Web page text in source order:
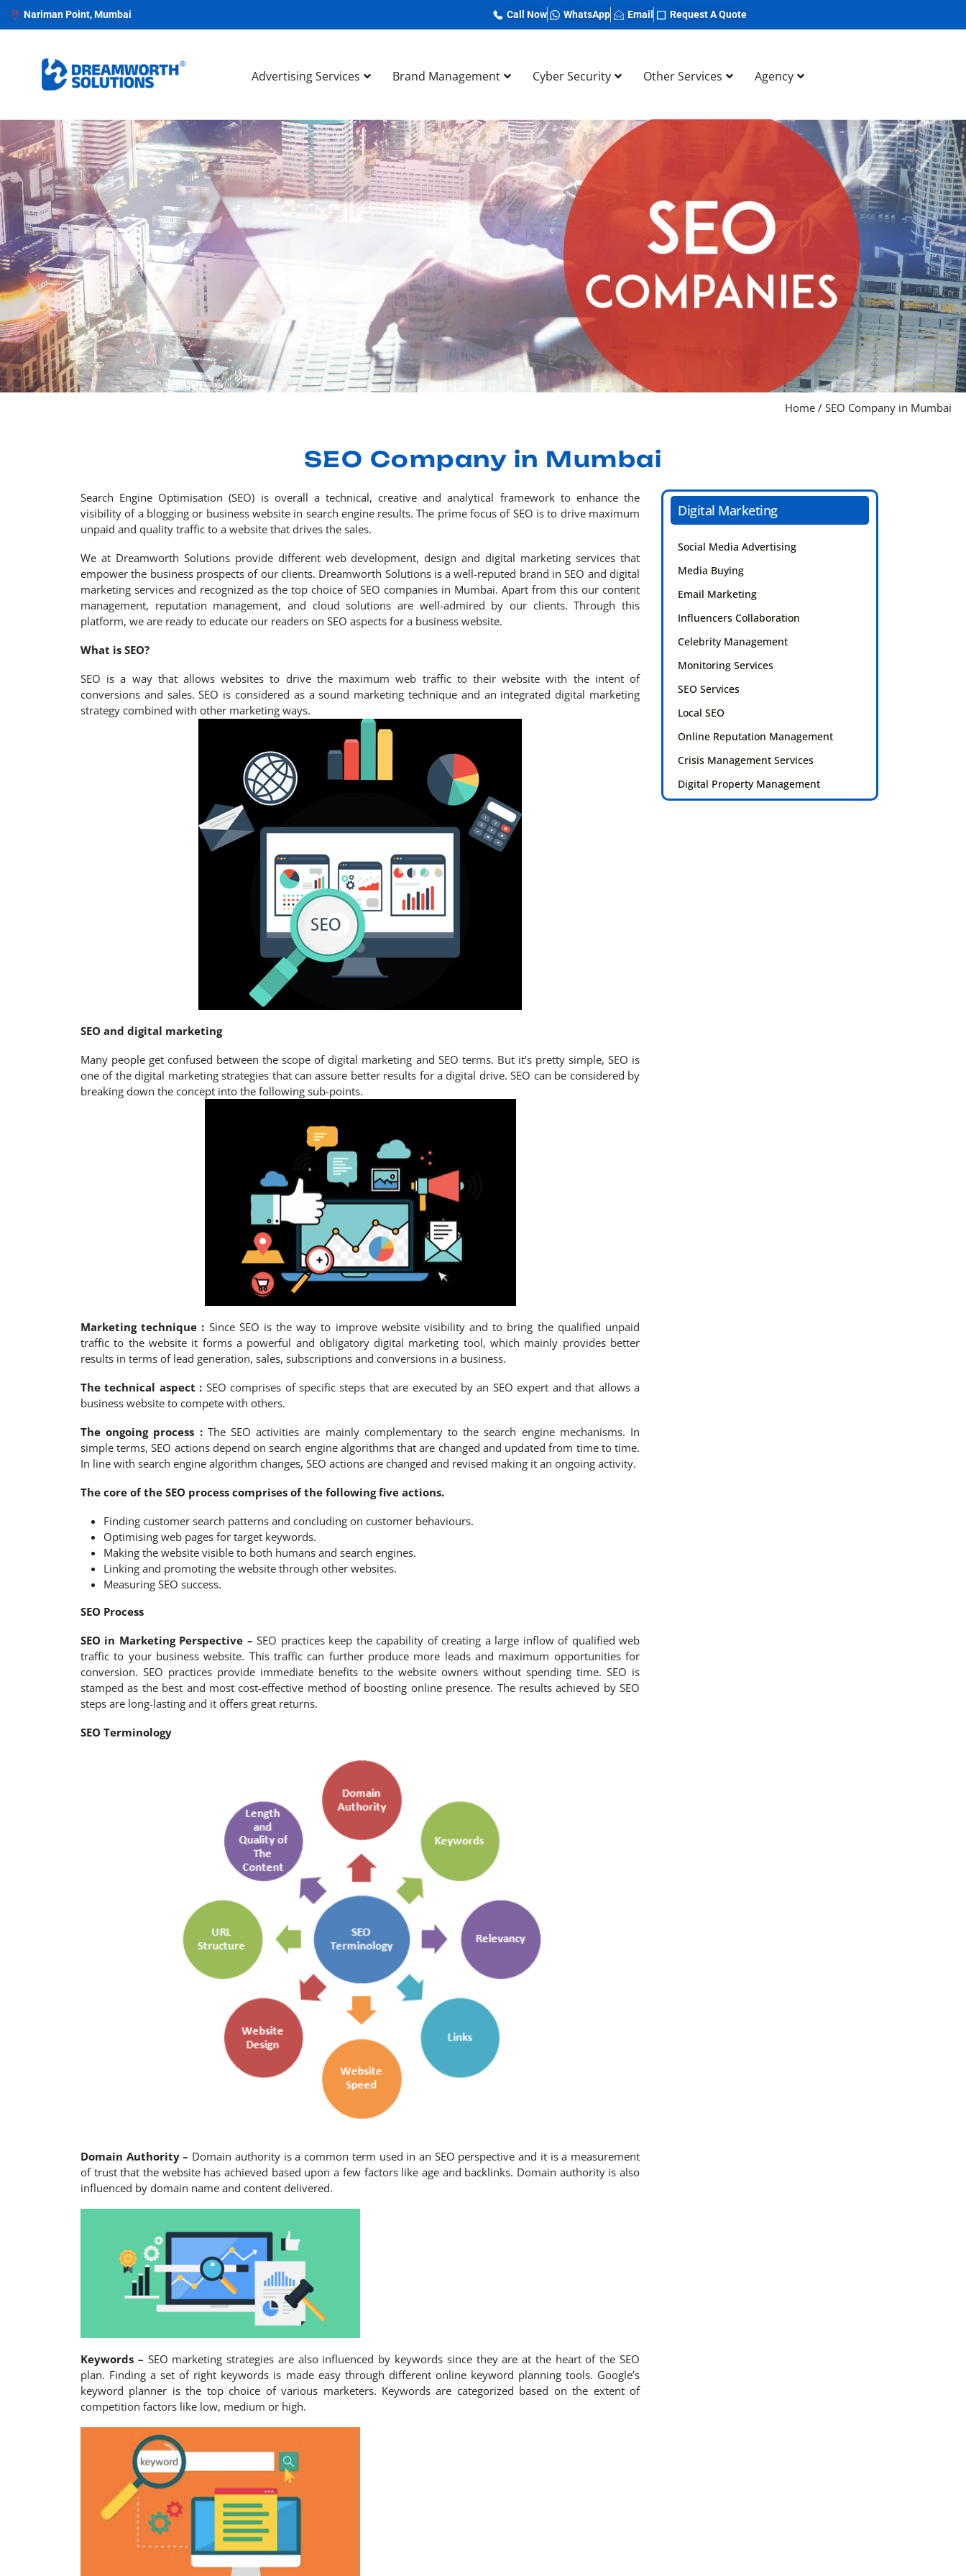
Nariman Point, Mumbai Call Now WhatsApp Email Request A Quote
Advertising Services Brand Management Cyber Security Other Services Agency
Home / SEO Company in Mumbai
SEO Company in Mumbai
Search Engine Optimisation (SEO) is overall a technical, creative and analytical framework to enhance the
visibility of a blogging or business website in search engine results. The prime focus of SEO is to drive maximum
unpaid and quality traffic to a website that drives the sales.
We at Dreamworth Solutions provide different web development, design and digital marketing services that
empower the business prospects of our clients. Dreamworth Solutions is a well-reputed brand in SEO and digital
marketing services and recognized as the top choice of SEO companies in Mumbai. Apart from this our content
management, reputation management, and cloud solutions are well-admired by our clients. Through this
platform, we are ready to educate our readers on SEO aspects for a business website.
What is SEO?
SEO is a way that allows websites to drive the maximum web traffic to their website with the intent of
conversions and sales. SEO is considered as a sound marketing technique and an integrated digital marketing
strategy combined with other marketing ways.
SEO and digital marketing
Many people get confused between the scope of digital marketing and SEO terms. But it’s pretty simple, SEO is
one of the digital marketing strategies that can assure better results for a digital drive. SEO can be considered by
breaking down the concept into the following sub-points.
Marketing technique : Since SEO is the way to improve website visibility and to bring the qualified unpaid
traffic to the website it forms a powerful and obligatory digital marketing tool, which mainly provides better
results in terms of lead generation, sales, subscriptions and conversions in a business.
The technical aspect : SEO comprises of specific steps that are executed by an SEO expert and that allows a
business website to compete with others.
The ongoing process : The SEO activities are mainly complementary to the search engine mechanisms. In
simple terms, SEO actions depend on search engine algorithms that are changed and updated from time to time.
In line with search engine algorithm changes, SEO actions are changed and revised making it an ongoing activity.
The core of the SEO process comprises of the following five actions.
Finding customer search patterns and concluding on customer behaviours.
Optimising web pages for target keywords.
Making the website visible to both humans and search engines.
Linking and promoting the website through other websites.
Measuring SEO success.
SEO Process
SEO in Marketing Perspective –SEO practices keep the capability of creating a large inflow of qualified web
traffic to your business website. This traffic can further produce more leads and maximum opportunities for
conversion. SEO practices provide immediate benefits to the website owners without spending time. SEO is
stamped as the best and most cost-effective method of boosting online presence. The results achieved by SEO
steps are long-lasting and it offers great returns.
SEO Terminology
Domain Authority – Domain authority is a common term used in an SEO perspective and it is a measurement
of trust that the website has achieved based upon a few factors like age and backlinks. Domain authority is also
influenced by domain name and content delivered.
Keywords – SEO marketing strategies are also influenced by keywords since they are at the heart of the SEO
plan. Finding a set of right keywords is made easy through different online keyword planning tools. Google’s
keyword planner is the top choice of various marketers. Keywords are categorized based on the extent of
competition factors like low, medium or high.
Digital Marketing
Social Media Advertising
Media Buying
Email Marketing
Influencers Collaboration
Celebrity Management
Monitoring Services
SEO Services
Local SEO
Online Reputation Management
Crisis Management Services
Digital Property Management